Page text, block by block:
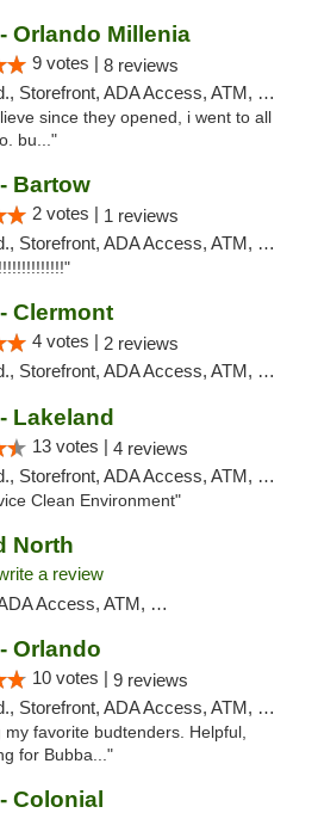
Orlando Millenia
9 votes | 8 reviews
ADA Access, ATM, Debit Card, Delivery, Pickup
since they opened, i went to all
bu..."
Bartow
2 votes | 1 reviews
ADA Access, ATM, Debit Card, Delivery, Pickup
Clermont
4 votes | 2 reviews
Storefront, ADA Access, ATM, Delivery, Pickup
Lakeland
13 votes | 4 reviews
ADA Access, ATM, Debit Card, Delivery, Pickup
Clean Environment"
North
a review
Debit Card, Delivery, Pickup
Orlando
10 votes | 9 reviews
ADA Access, ATM, Debit Card, Delivery, Pickup
favorite budtenders. Helpful,
for Bubba..."
Colonial